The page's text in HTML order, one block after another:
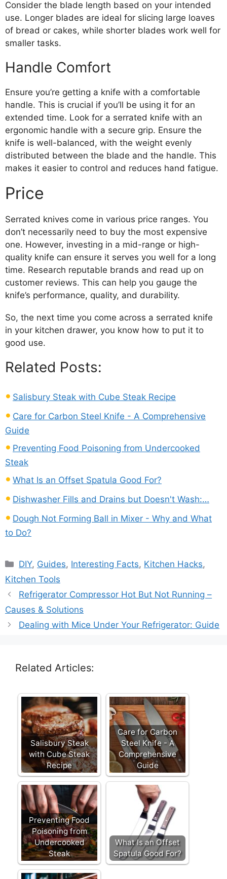
Consider the blade length based on your intended
use. Longer blades are ideal for slicing large loaves
of bread or cakes, while shorter blades work well for
smaller tasks.
Handle Comfort
Ensure you’re getting a knife with a comfortable
handle. This is crucial if you’ll be using it for an
extended time. Look for a serrated knife with an
ergonomic handle with a secure grip. Ensure the
knife is well-balanced, with the weight evenly
distributed between the blade and the handle. This
makes it easier to control and reduces hand fatigue.
Price
Serrated knives come in various price ranges. You
don’t necessarily need to buy the most expensive
one. However, investing in a mid-range or high-
quality knife can ensure it serves you well for a long
time. Research reputable brands and read up on
customer reviews. This can help you gauge the
knife’s performance, quality, and durability.
So, the next time you come across a serrated knife
in your kitchen drawer, you know how to put it to
good use.
Related Posts:
Salisbury Steak with Cube Steak Recipe
Care for Carbon Steel Knife - A Comprehensive
Guide
Preventing Food Poisoning from Undercooked
Steak
What Is an Offset Spatula Good For?
Dishwasher Fills and Drains but Doesn't Wash:…
Dough Not Forming Ball in Mixer - Why and What
to Do?
Categories
DIY, Guides, Interesting Facts, Kitchen Hacks,
Kitchen Tools
Refrigerator Compressor Hot But Not Running –
Causes & Solutions
Dealing with Mice Under Your Refrigerator: Guide
Related Articles:
Salisbury Steak
with Cube Steak
Recipe
Care for Carbon
Steel Knife - A
Comprehensive
Guide
Preventing Food
Poisoning from
Undercooked
Steak
What Is an Offset
Spatula Good For?